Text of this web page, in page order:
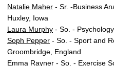
Natalie Maher - Sr. -Business
Huxley, Iowa
Laura Murphy - So. -
Soph Pepper - So. - Sport and
Groombridge, England
Emma Rayner - So. - Exercise